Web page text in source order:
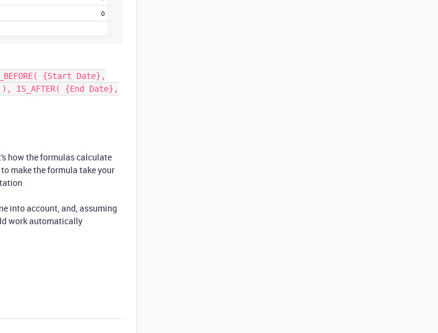
{Start Date},
IS_AFTER( {End Date},
how the formulas calculate
make the formula take your
into account, and, assuming
work automatically